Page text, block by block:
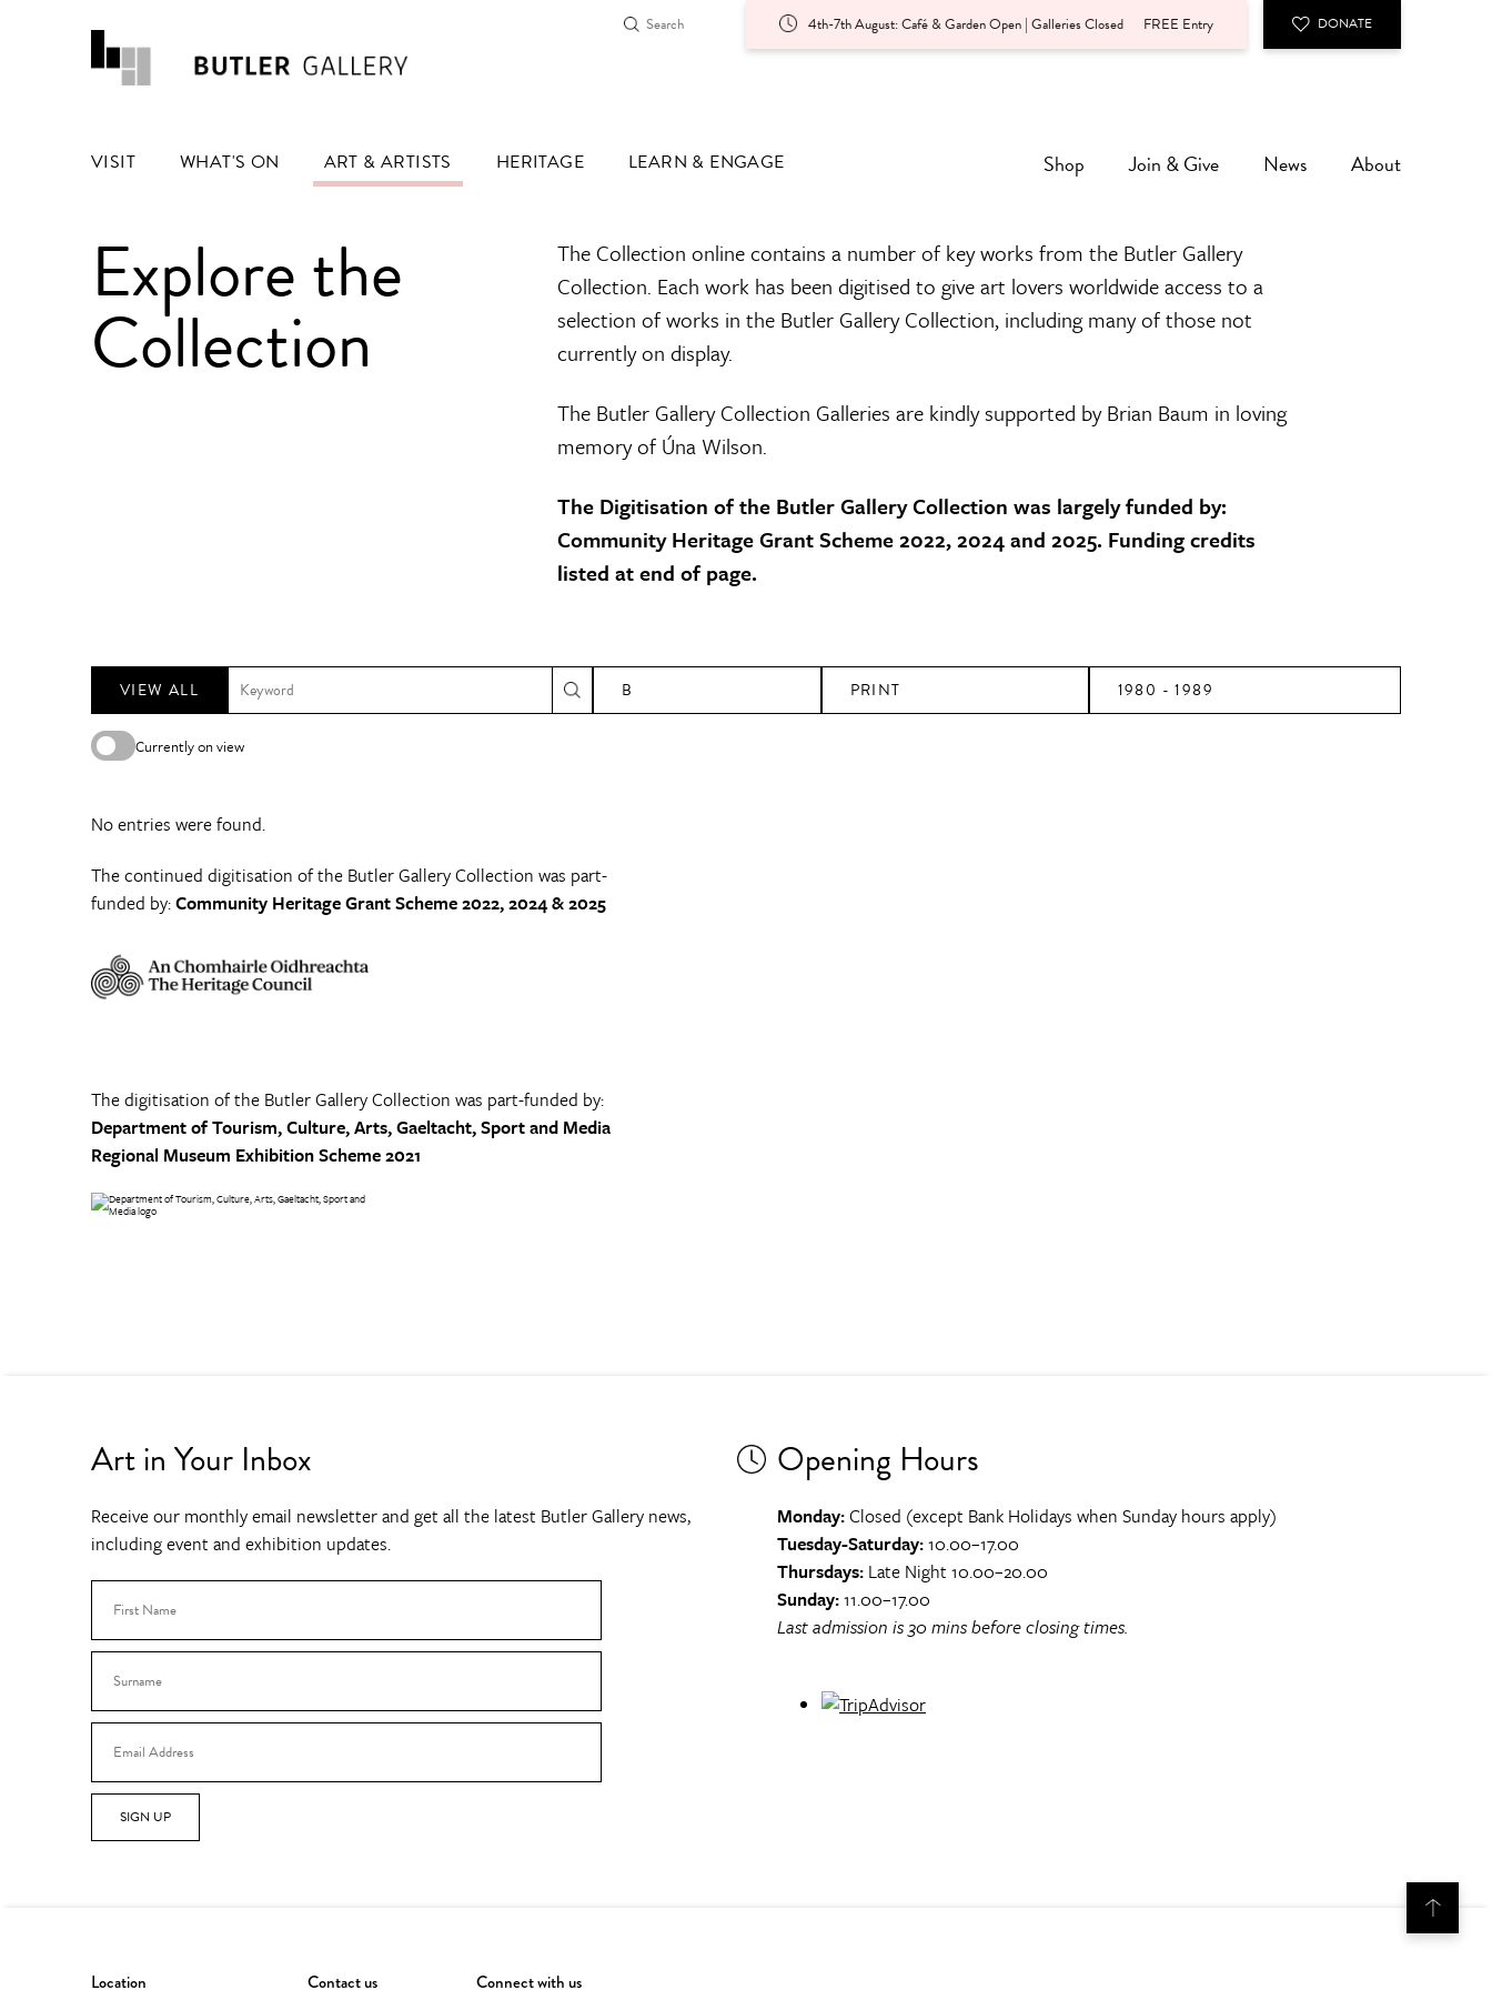
4th-7th August: Café & Garden Open | Galleries Closed FREE Entry DONATE
VISIT WHAT'S ON ART & ARTISTS HERITAGE LEARN & ENGAGE Shop Join & Give News About
Explore the
Collection
The Collection online contains a number of key works from the Butler Gallery
Collection. Each work has been digitised to give art lovers worldwide access to a
selection of works in the Butler Gallery Collection, including many of those not
currently on display.
The Butler Gallery Collection Galleries are kindly supported by Brian Baum in loving
memory of Úna Wilson.
The Digitisation of the Butler Gallery Collection was largely funded by:
Community Heritage Grant Scheme 2022, 2024 and 2025. Funding credits
listed at end of page.
VIEW ALL B PRINT 1980 - 1989
Currently on view
No entries were found.
The continued digitisation of the Butler Gallery Collection was part-
funded by:Community Heritage Grant Scheme 2022, 2024 & 2025
The digitisation of the Butler Gallery Collection was part-funded by:
Department of Tourism, Culture, Arts, Gaeltacht, Sport and Media
Regional Museum Exhibition Scheme 2021
Art in Your Inbox
Receive our monthly email newsletter and get all the latest Butler Gallery news,
including event and exhibition updates.
SIGN UP
Opening Hours
Monday:Closed (except Bank Holidays when Sunday hours apply)
Tuesday-Saturday:10.00–17.00
Thursdays: Late Night 10.00–20.00
Sunday:11.00–17.00
Last admission is 30 mins before closing times.
Location Contact us Connect with us